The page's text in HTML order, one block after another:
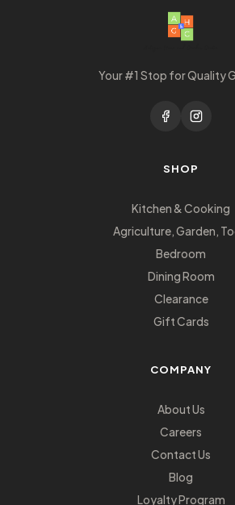
Your #1 Stop for Quality
SHOP
Kitchen & Cooking
Agriculture, Garden,
Bedroom
Dining Room
Clearance
Gift Cards
COMPANY
About Us
Careers
Contact Us
Blog
Loyalty Program